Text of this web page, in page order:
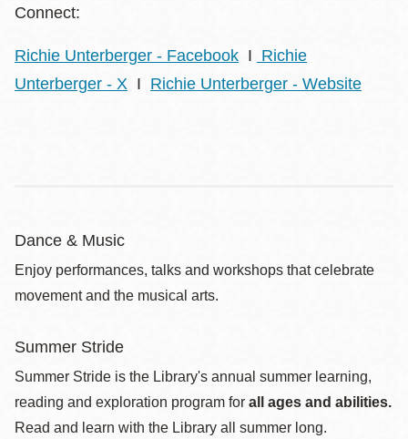
Connect:
Richie Unterberger - Facebook I Richie
Unterberger - X I Richie Unterberger - Website
Dance & Music
Enjoy performances, talks and workshops that celebrate
movement and the musical arts.
Summer Stride
Summer Stride is the Library's annual summer learning,
reading and exploration program for all ages and abilities.
Read and learn with the Library all summer long.